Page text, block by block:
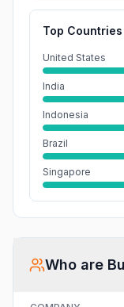
Top Countries
United States
India
Indonesia
Brazil
Singapore
Who are